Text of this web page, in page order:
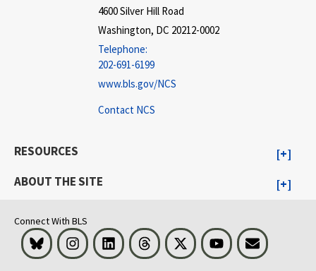
4600 Silver Hill Road
Washington, DC 20212-0002
Telephone:
202-691-6199
www.bls.gov/NCS
Contact NCS
RESOURCES
ABOUT THE SITE
Connect With BLS
Bluesky InstagramLinkedIn Threads Visit BLS on XYoutubeEmail